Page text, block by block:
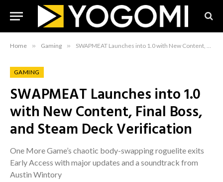
Home » Gaming » SWAPMEAT Launches into 1.0 with New Content, Final Boss, and Steam Deck Verification
GAMING
SWAPMEAT Launches into 1.0
with New Content, Final Boss,
and Steam Deck Verification
One More Game’s chaotic body-swapping roguelite exits
Early Access with major updates and a soundtrack from
Austin Wintory